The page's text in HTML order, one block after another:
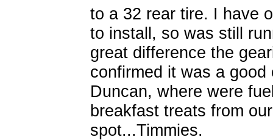
to a 32 rear tire. I have
to install, so was still
great difference the
confirmed it was a
Duncan, where were
breakfast treats from
spot...Timmies.